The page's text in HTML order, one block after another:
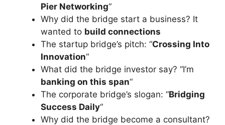
Pier Networking“
Why did the bridge start a business? It
wanted to build connections
The startup bridge’s pitch: “Crossing Into
Innovation“
What did the bridge investor say? “I’m
banking on this span“
The corporate bridge’s slogan: “Bridging
Success Daily“
Why did the bridge become a consultant?